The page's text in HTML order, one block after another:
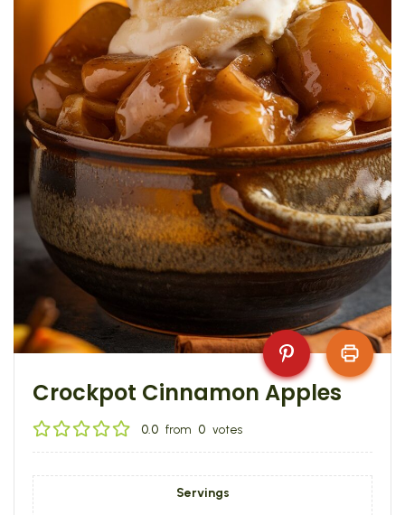
Crockpot Cinnamon Apples
0.0 from 0 votes
Servings